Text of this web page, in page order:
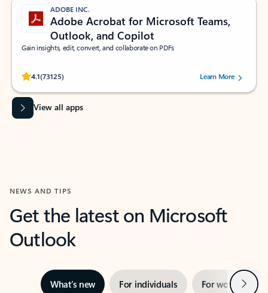
ADOBE INC.
Adobe Acrobat for Microsoft Teams,
Outlook, and Copilot
Gain insights, edit, convert, and collaborate on PDFs
4.1(73125)
Rated (#=ratingAverage#) stars out of 5 stars, by 73125 users.Learn More
View all apps
NEWS AND TIPS
Get the latest on Microsoft
Outlook
What’s new For individuals For work Next